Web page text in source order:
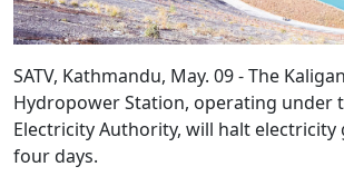
SATV, Kathmandu, May. 09 - The
Hydropower Station, operating under
Electricity Authority, will halt
four days.